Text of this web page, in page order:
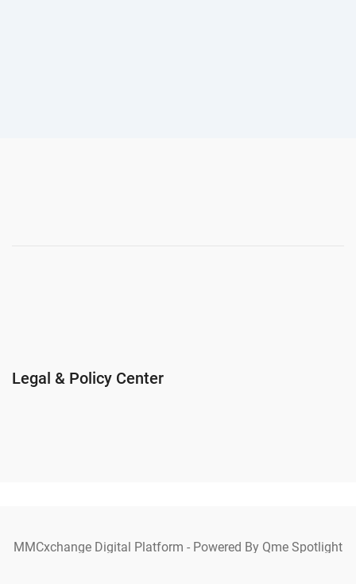
Legal & Policy Center
MMCxchange Digital Platform - Powered By Qme Spotlight